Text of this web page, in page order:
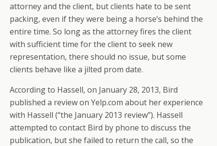
attorney and the client, but clients hate to be sent
packing, even if they were being a horse’s behind the
entire time. So long as the attorney fires the client
with sufficient time for the client to seek new
representation, there should no issue, but some
clients behave like a jilted prom date.
According to Hassell, on January 28, 2013, Bird
published a review on Yelp.com about her experience
with Hassell (“the January 2013 review”). Hassell
attempted to contact Bird by phone to discuss the
publication, but she failed to return the call, so the